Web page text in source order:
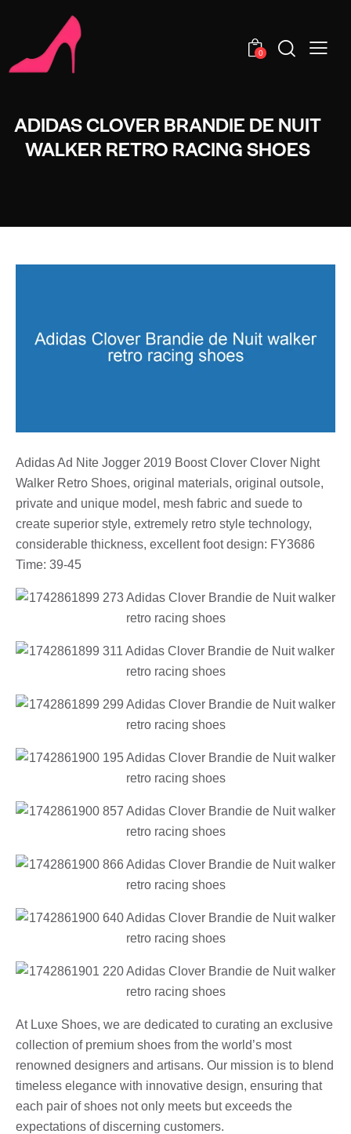
0
ADIDAS CLOVER BRANDIE DE NUIT
WALKER RETRO RACING SHOES
Adidas Ad Nite Jogger 2019 Boost Clover Clover Night
Walker Retro Shoes, original materials, original outsole,
private and unique model, mesh fabric and suede to
create superior style, extremely retro style technology,
considerable thickness, excellent foot design: FY3686
Time: 39-45
At Luxe Shoes, we are dedicated to curating an exclusive
collection of premium shoes from the world’s most
renowned designers and artisans. Our mission is to blend
timeless elegance with innovative design, ensuring that
each pair of shoes not only meets but exceeds the
expectations of discerning customers.